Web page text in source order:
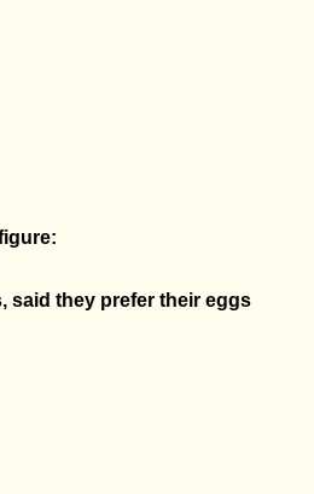
said they prefer their eggs